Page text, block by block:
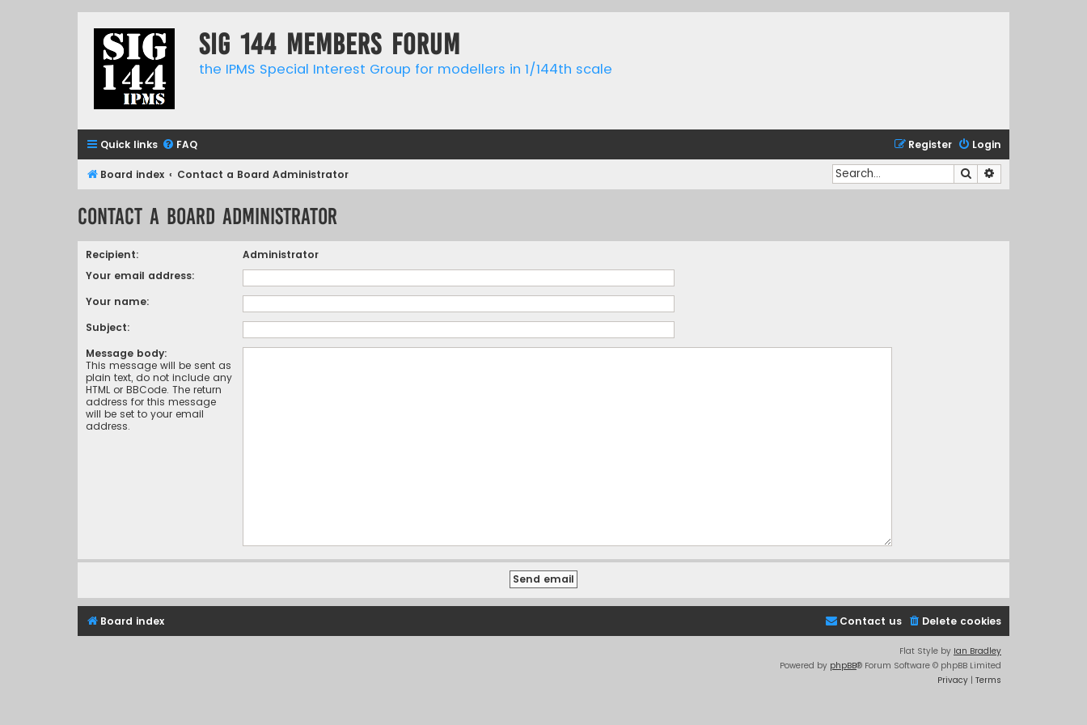
SIG 144 Members forum
the IPMS Special Interest Group for modellers in 1/144th scale
Quick links FAQ Login
Register
Board index Contact a Board Administrator Search
Contact a Board Administrator
Recipient:
Administrator
Your email address:
Your name:
Subject:
Message body:
This message will be sent as
plain text, do not include any
HTML or BBCode. The return
address for this message
will be set to your email
address.
Board index Delete cookies
Contact us
Flat Style by Ian Bradley
Powered by phpBB® Forum Software © phpBB Limited
Privacy | Terms